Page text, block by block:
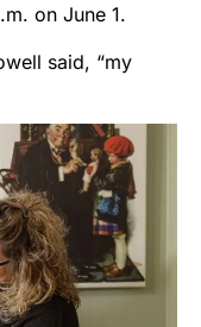
on June 1.
said, “my